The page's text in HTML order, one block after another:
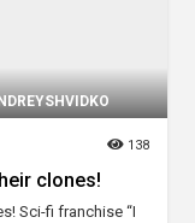
138
clones!
Sci-fi franchise “I